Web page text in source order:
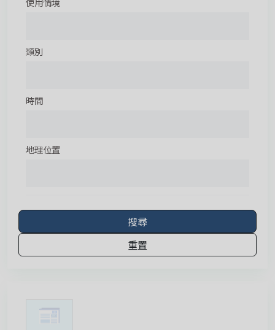
類別
時間
地理位置
搜尋
重置